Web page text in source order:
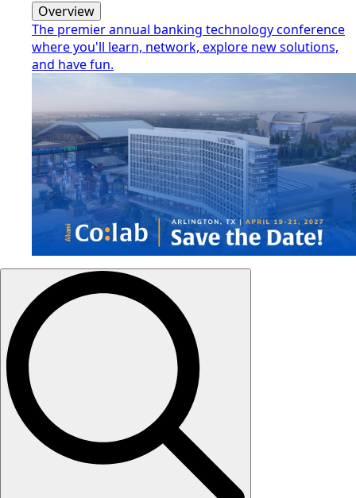
Overview
The premier annual banking technology conference
where you'll learn, network, explore new solutions,
and have fun.